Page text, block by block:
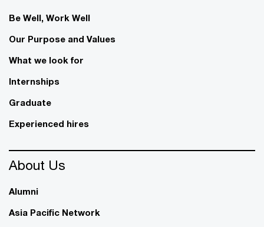
Be Well, Work Well​
Our Purpose and Values
What we look for
Internships
Graduate
Experienced hires
About Us
Alumni
Asia Pacific Network